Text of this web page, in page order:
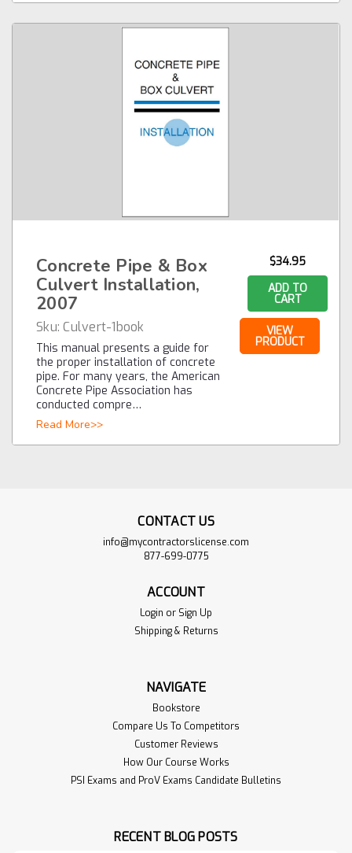
Concrete Pipe & Box
Culvert Installation,
2007
Sku: Culvert-1book
This manual presents a guide for
the proper installation of concrete
pipe. For many years, the American
Concrete Pipe Association has
conducted compre…
Read More>>
$34.95
ADD TO
CART
VIEW
PRODUCT
CONTACT US
info@mycontractorslicense.com
877-699-0775
ACCOUNT
Login or Sign Up
Shipping & Returns
NAVIGATE
Bookstore
Compare Us To Competitors
Customer Reviews
How Our Course Works
PSI Exams and ProV Exams Candidate Bulletins
RECENT BLOG POSTS